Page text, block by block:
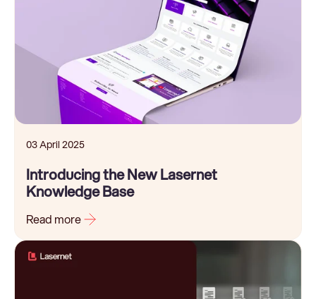
03 April 2025
Introducing the New Lasernet
Knowledge Base
Read more